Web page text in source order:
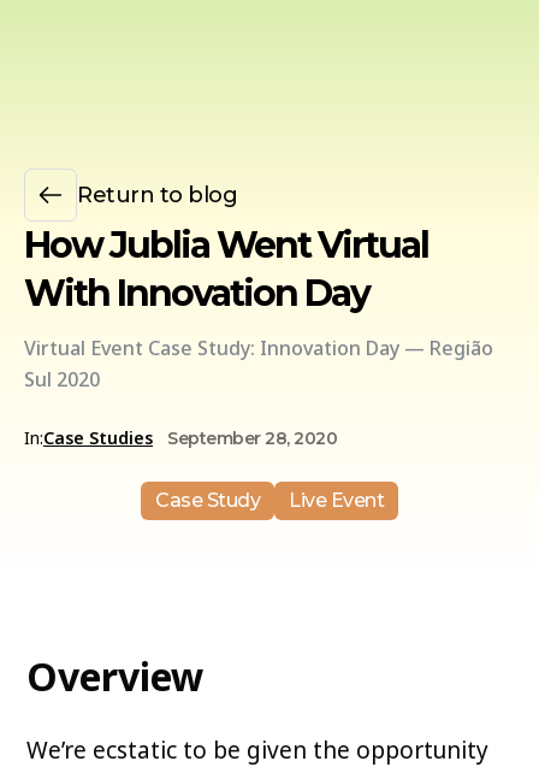
Return to blog
How Jublia Went Virtual
With Innovation Day
Virtual Event Case Study: Innovation Day — Região
Sul 2020
In:Case Studies September 28, 2020
Case Study Live Event
Overview
We’re ecstatic to be given the opportunity